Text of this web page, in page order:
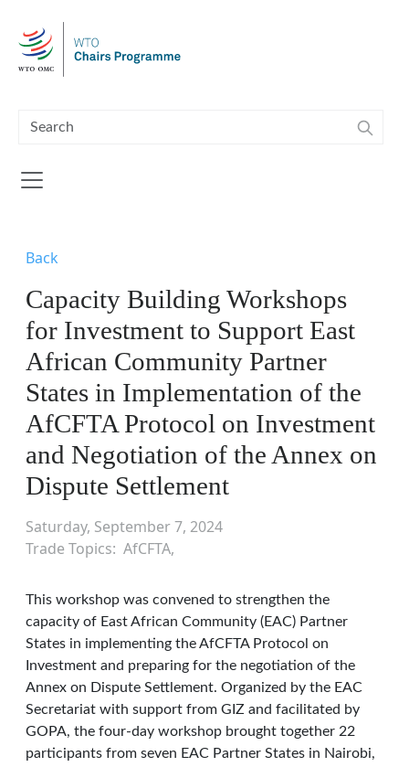
Back
Capacity Building Workshops
for Investment to Support East
African Community Partner
States in Implementation of the
AfCFTA Protocol on Investment
and Negotiation of the Annex on
Dispute Settlement
Saturday, September 7, 2024
Trade Topics AfCFTA
This workshop was convened to strengthen the
capacity of East African Community (EAC) Partner
States in implementing the AfCFTA Protocol on
Investment and preparing for the negotiation of the
Annex on Dispute Settlement. Organized by the EAC
Secretariat with support from GIZ and facilitated by
GOPA, the four-day workshop brought together 22
participants from seven EAC Partner States in Nairobi,